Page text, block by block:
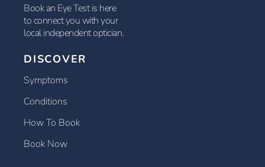
Book an Eye Test is here
to connect you with your
local independent optician.
DISCOVER
Symptoms
Conditions
How To Book
Book Now